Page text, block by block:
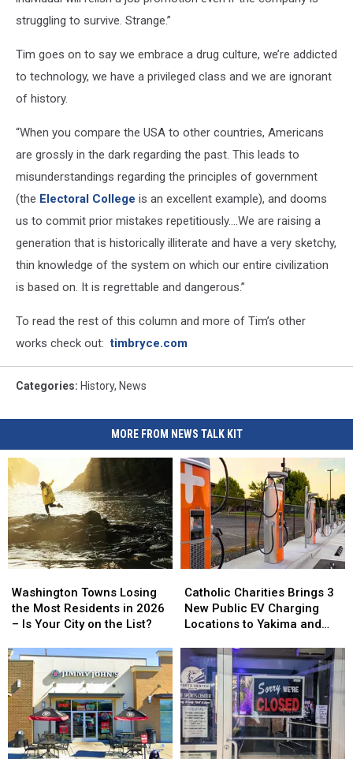
struggling to survive. Strange.”
Tim goes on to say we embrace a drug culture, we’re addicted
to technology, we have a privileged class and we are ignorant
of history.
“When you compare the USA to other countries, Americans
are grossly in the dark regarding the past. This leads to
misunderstandings regarding the principles of government
(the Electoral College is an excellent example), and dooms
us to commit prior mistakes repetitiously….We are raising a
generation that is historically illiterate and have a very sketchy,
thin knowledge of the system on which our entire civilization
is based on. It is regrettable and dangerous.”
To read the rest of this column and more of Tim’s other
works check out:timbryce.com
Categories: History, News
MORE FROM NEWS TALK KIT
Towns
Losing
the
Residents
in
2026
–
Is
Your
City
Washington Towns Losing
the Most Residents in 2026
– Is Your City on the List?
Towns
Losing
the
Residents
in
2026
–
Is
Your
City
Charities
Brings
3
Public
EV
Charging
Locations
to
Yakima
and
Catholic Charities Brings 3
New Public EV Charging
Locations to Yakima and
Charities
Brings
3
Public
EV
Charging
Locations
to
Yakima
and